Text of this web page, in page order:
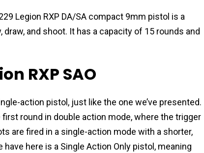
Legion RXP DA/SA compact 9mm pistol is a
draw, and shoot. It has a capacity of 15 rounds and
RXP SAO
action pistol, just like the one we’ve presented.
round in double action mode, where the trigger
are fired in a single-action mode with a shorter,
have here is a Single Action Only pistol, meaning